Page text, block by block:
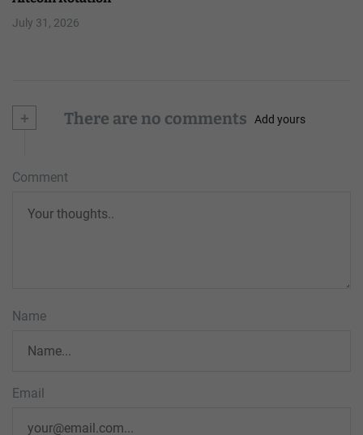
July 31, 2026
+ There are no comments Add yours
Comment
Name
Email